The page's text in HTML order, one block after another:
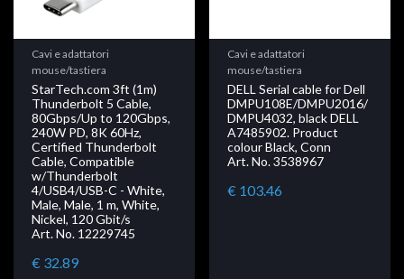
Cavi e adattatori
mouse/tastiera
StarTech.com 3ft (1m)
Thunderbolt 5 Cable,
80Gbps/Up to 120Gbps,
240W PD, 8K 60Hz,
Certified Thunderbolt
Cable, Compatible
w/Thunderbolt
4/USB4/USB-C - White,
Male, Male, 1 m, White,
Nickel, 120 Gbit/s
Art. No. 12229745
€ 32.89
Cavi e adattatori
mouse/tastiera
DELL Serial cable for Dell
DMPU108E/DMPU2016/
DMPU4032, black DELL
A7485902. Product
colour Black, Conn
Art. No. 3538967
€ 103.46